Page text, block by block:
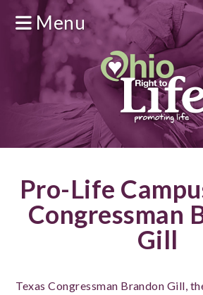
Menu
Pro-Life
Congressman
Gill
Texas Congressman Brandon Gill,